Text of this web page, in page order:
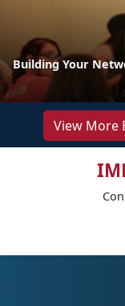
Building Your
View More